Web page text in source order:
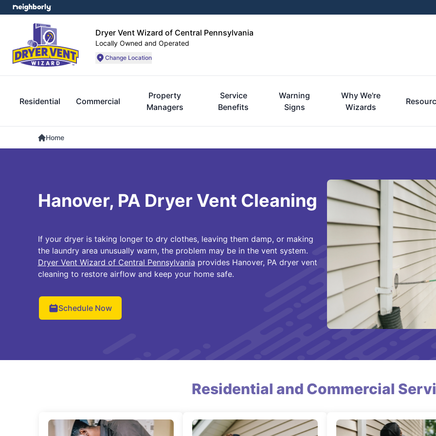
Dryer Vent Wizard of Central Pennsylvania
Locally Owned and Operated
Change Location
Residential Commercial
Property
Managers
Service
Benefits
Warning
Signs
Why We're
Wizards
Home
Hanover, PA Dryer Vent Cleaning
If your dryer is taking longer to dry clothes, leaving them damp, or making
the laundry area unusually warm, the problem may be in the vent system.
Dryer Vent Wizard of Central Pennsylvania provides Hanover, PA dryer vent
cleaning to restore airflow and keep your home safe.
Schedule Now
Residential and Commercial